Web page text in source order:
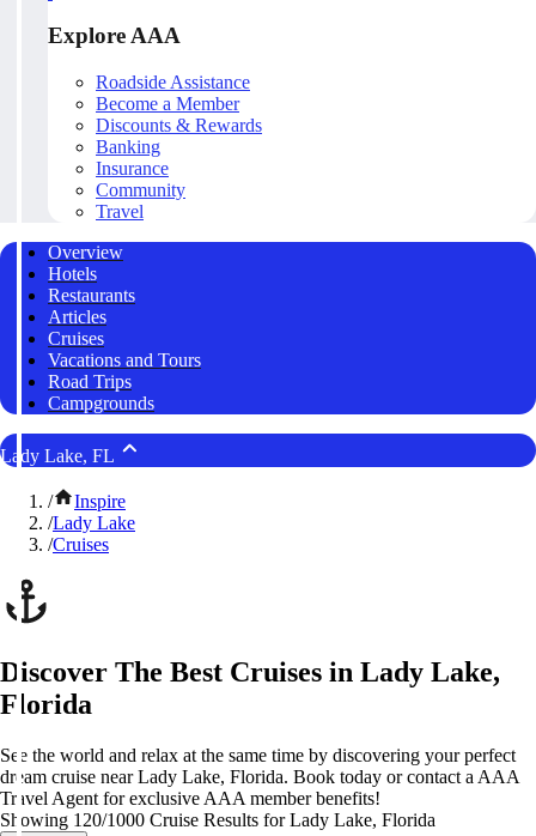
Explore AAA
Roadside Assistance
Become a Member
Discounts & Rewards
Banking
Insurance
Community
Travel
Overview
Hotels
Restaurants
Articles
Cruises
Vacations and Tours
Road Trips
Campgrounds
Lady Lake, FL
/
Inspire
/Lady Lake
/Cruises
Discover The Best Cruises in Lady Lake,
Florida
See the world and relax at the same time by discovering your perfect
dream cruise near Lady Lake, Florida. Book today or contact a AAA
Travel Agent for exclusive AAA member benefits!
Showing 120/1000 Cruise Results for Lady Lake, Florida